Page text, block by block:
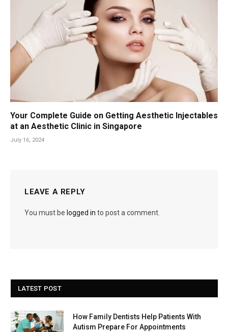
Your Complete Guide on Getting Aesthetic Injectables
at an Aesthetic Clinic in Singapore
July 16, 2024
LEAVE A REPLY
You must be logged in to post a comment.
LATEST POST
How Family Dentists Help Patients With
Autism Prepare For Appointments